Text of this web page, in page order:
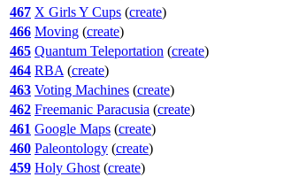
467 X Girls Y Cups (create)
466 Moving (create)
465 Quantum Teleportation (create)
464 RBA (create)
463 Voting Machines (create)
462 Freemanic Paracusia (create)
461 Google Maps (create)
460 Paleontology (create)
459 Holy Ghost (create)